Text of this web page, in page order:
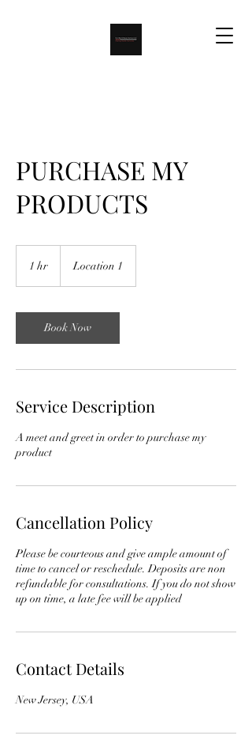
PURCHASE MY
PRODUCTS
1 hr Location 1
Book Now
Service Description
A meet and greet in order to purchase my
product
Cancellation Policy
Please be courteous and give ample amount of
time to cancel or reschedule. Deposits are non
refundable for consultations. If you do not show
up on time, a late fee will be applied
Contact Details
New Jersey, USA